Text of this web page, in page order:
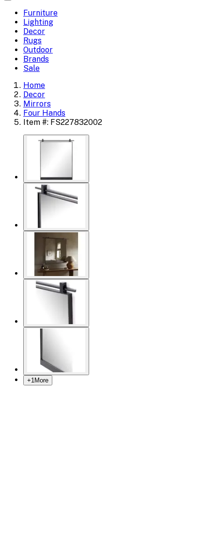
Furniture
Lighting
Decor
Rugs
Outdoor
Brands
Sale
Home
Decor
Mirrors
Four Hands
Item #: FS227832002
+1More